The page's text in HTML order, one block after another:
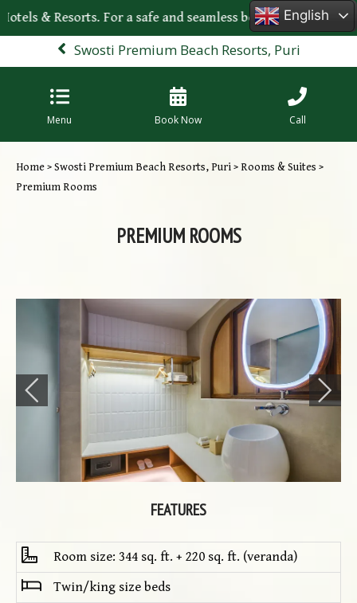
& Resorts. For a safe and seamless booking
Swosti Premium Beach Resorts, Puri
Menu Book Now Call
Home>Swosti Premium Beach Resorts, Puri>Rooms & Suites >
Premium Rooms
PREMIUM ROOMS
FEATURES
Room size: 344 sq. ft. + 220 sq. ft. (veranda)
Twin/king size beds
English